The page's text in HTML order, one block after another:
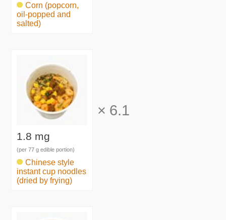
Corn (popcorn,
oil-popped and
salted)
1.8 mg
(per 77 g edible portion)
Chinese style
instant cup noodles
(dried by frying)
× 6.1